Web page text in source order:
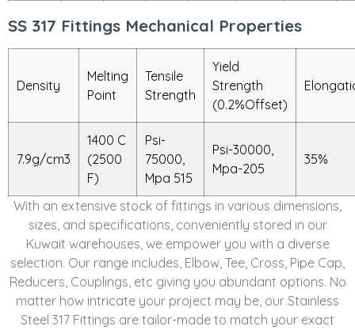
SS 317 Fittings Mechanical Properties
Density
Melting
Point
Tensile
Strength
Yield
Strength
(0.2%Offset)
7.9g/cm3
1400 C
(2500
F)
Psi-
75000,
Mpa 515
Psi-30000,
Mpa-205
35%
With an extensive stock of fittings in various dimensions,
sizes, and specifications, conveniently stored in our
Kuwait warehouses, we empower you with a diverse
selection. Our range includes, Elbow, Tee, Cross, Pipe Cap,
Reducers, Couplings, etc giving you abundant options. No
matter how intricate your project may be, our Stainless
Steel 317 Fittings are tailor-made to match your exact